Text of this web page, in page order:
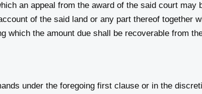
an appeal from the award of the said court may
of the said land or any part thereof together
which the amount due shall be recoverable from
under the foregoing first clause or in the